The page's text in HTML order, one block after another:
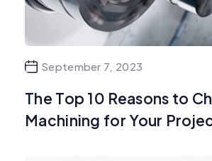
September 7, 2023
The Top 10 Reasons to
Machining for Your